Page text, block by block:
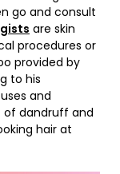
go and consult
are skin
procedures or
provided by
to his
and
of dandruff and
hair at